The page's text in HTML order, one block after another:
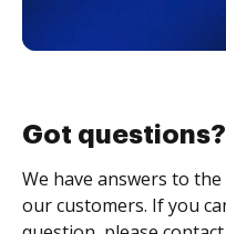
Got questions?
We have answers to
our customers. If you